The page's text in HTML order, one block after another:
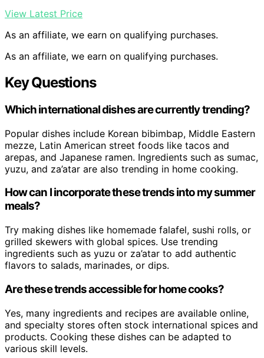
View Latest Price
As an affiliate, we earn on qualifying purchases.
As an affiliate, we earn on qualifying purchases.
Key Questions
Which international dishes are currently trending?
Popular dishes include Korean bibimbap, Middle Eastern
mezze, Latin American street foods like tacos and
arepas, and Japanese ramen. Ingredients such as sumac,
yuzu, and za’atar are also trending in home cooking.
How can I incorporate these trends into my summer
meals?
Try making dishes like homemade falafel, sushi rolls, or
grilled skewers with global spices. Use trending
ingredients such as yuzu or za’atar to add authentic
flavors to salads, marinades, or dips.
Are these trends accessible for home cooks?
Yes, many ingredients and recipes are available online,
and specialty stores often stock international spices and
products. Cooking these dishes can be adapted to
various skill levels.